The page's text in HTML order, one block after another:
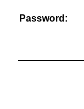
Password: